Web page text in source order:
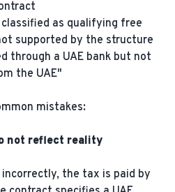
as qualifying free
supported by the structure
through a UAE bank but not
the UAE"
mistakes:
not reflect reality
the tax is paid by